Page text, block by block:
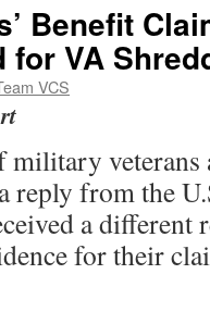
Benefit
for VA
VCS
military
reply from the
a different
for their